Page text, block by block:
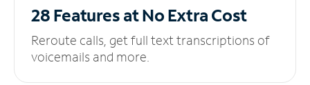
28 Features at NoExtra Cost
Reroute calls, get full text transcriptions of
voicemails and more.